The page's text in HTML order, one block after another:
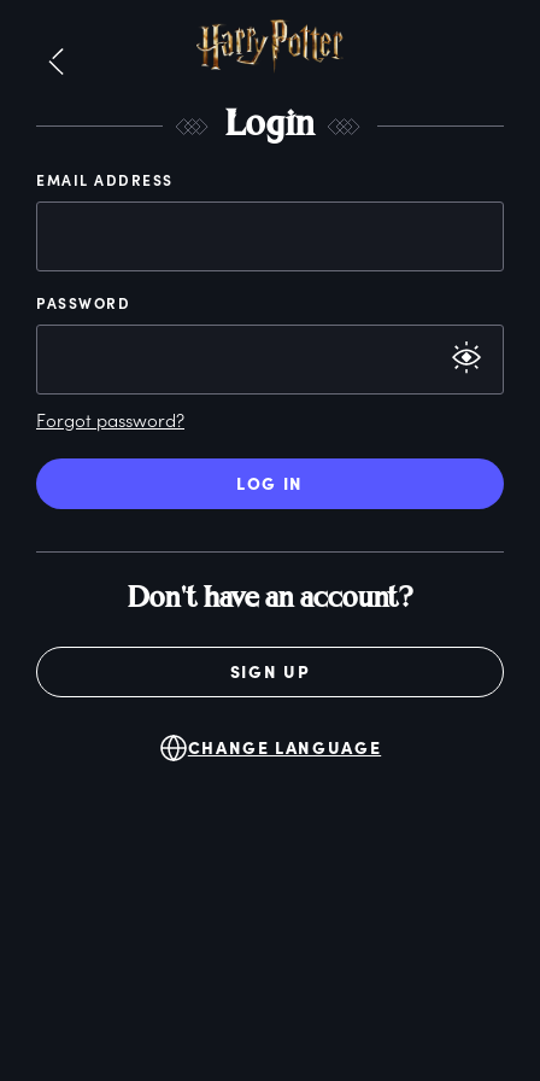
Login
EMAIL ADDRESS
PASSWORD
Forgot password?
LOG IN
Don't have an account?
SIGN UP
CHANGE LANGUAGE